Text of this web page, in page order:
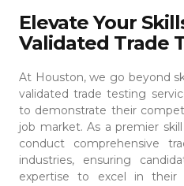
Elevate Your
Validated Trade
At Houston, we go beyond
validated trade testing
to demonstrate their
job market. As a premier
conduct comprehensive
industries, ensuring
expertise to excel in their